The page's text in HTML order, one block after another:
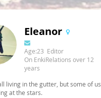
Eleanor
Age:23 Editor
On EnkiRelations over 12
years
living in the gutter, but some of us
at the stars.